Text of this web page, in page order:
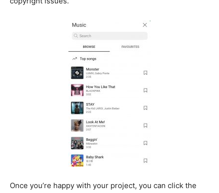
Once you’re happy with your project, you can click the